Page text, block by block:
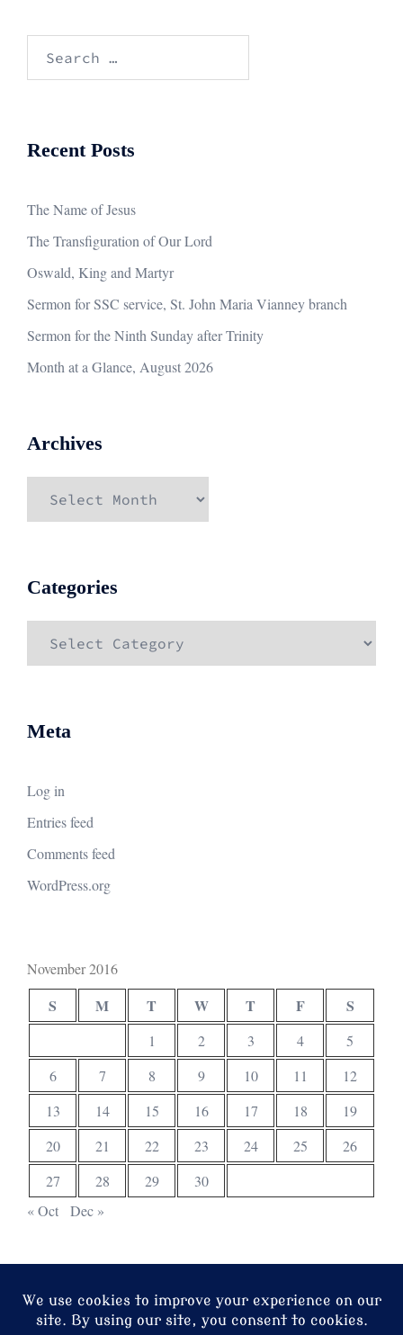
Recent Posts
The Name of Jesus
The Transfiguration of Our Lord
Oswald, King and Martyr
Sermon for SSC service, St. John Maria Vianney branch
Sermon for the Ninth Sunday after Trinity
Month at a Glance, August 2026
Archives
Categories
Meta
Log in
Entries feed
Comments feed
WordPress.org
November 2016
S M T W T F S
1 2 3 4
5
6
7 8 9 10 11
12
13
14 15 16 17 18
19
20
21 22 23 24 25
26
27
28 29
30
« Oct
Dec »